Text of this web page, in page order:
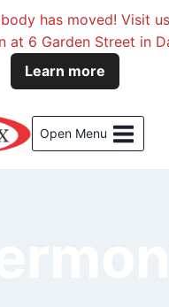
Open Menu
has moved! Visit
at 6 Garden Street in
Learn more